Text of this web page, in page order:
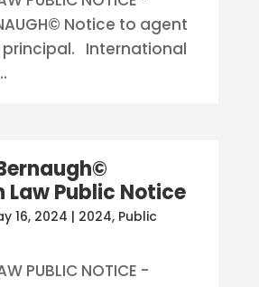
Notice to agent
principal. International
Law Public Notice
16, 2024 | 2024, Public
PUBLIC NOTICE -